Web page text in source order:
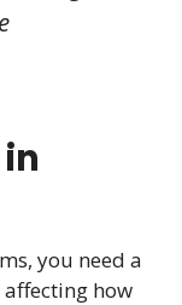
you need a
how